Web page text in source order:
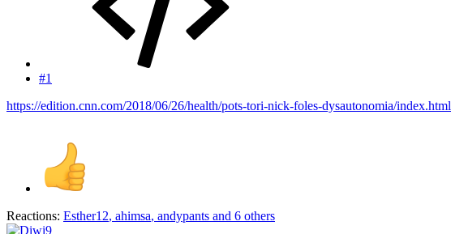
#1
https://edition.cnn.com/2018/06/26/health/pots-tori-nick-foles-dysautonomia/index.html
Reactions: Esther12, ahimsa, andypants and 6 others